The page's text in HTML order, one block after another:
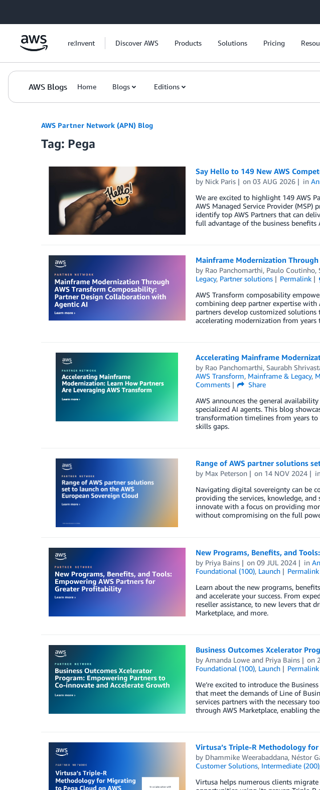
re:Invent Discover AWS Products Solutions Pricing
AWS Blogs Home Blogs Editions
AWS Partner Network (APN) Blog
Tag: Pega
Say Hello to 149 New AWS
by Nick Paris on03 AUG 2026 in
We are excited to highlight 149 AWS
AWS Managed Service Provider
identify top AWS Partners that can
full advantage of the business benefits
Mainframe Modernization
by Rao Panchomarthi, Paulo Coutinho,
Legacy, Partner solutions Permalink
AWS Transform composability
combining deep partner expertise
partners develop customized solutions
accelerating modernization from
Accelerating Mainframe
by Rao Panchomarthi, Saurabh
AWS Transform, Mainframe & Legacy,
Comments
Share
AWS announces the general
specialized AI agents. This blog
transformation timelines from years to
skills gaps.
Range of AWS partner solutions
by Max Peterson on 14 NOV 2024
Navigating digital sovereignty can be
providing the services, knowledge,
innovate with a focus on providing
without compromising on the full
New Programs, Benefits, and
by Priya Bains on09 JUL 2024 in
Foundational (100), Launch Permalink
Learn about the new programs,
and accelerate your success. From
reseller assistance, to new levers that
Marketplace, and more.
Business Outcomes Xcelerator
by Amanda Loweand Priya Bains on
Foundational (100), Launch Permalink
We’re excited to introduce the
that meet the demands of Line of
services partners with the necessary
through AWS Marketplace, enabling
Virtusa’s Triple-R Methodology
by Dhammike Weerabaddana, Néstor
Customer Solutions, Intermediate (200)
Virtusa helps numerous clients